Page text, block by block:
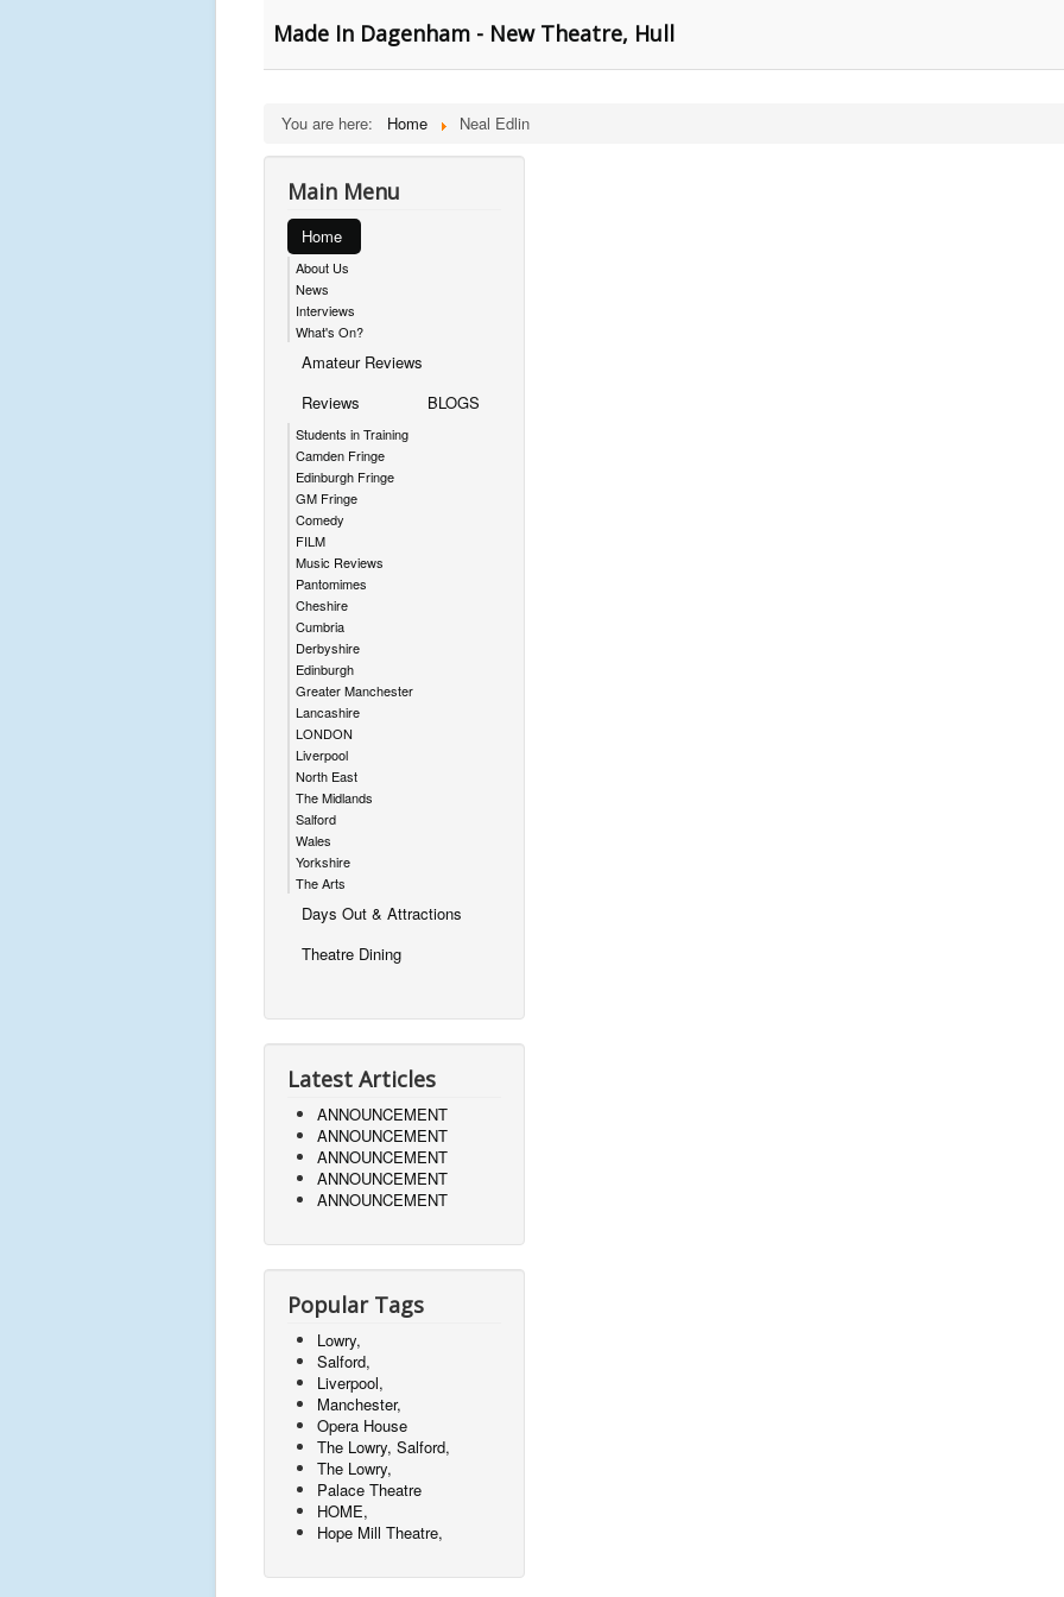
Made In Dagenham - New Theatre, Hull
You are here: Home Neal Edlin
Main Menu
Home
About Us
News
Interviews
What's On?
Amateur Reviews
Reviews
Students in Training
Camden Fringe
Edinburgh Fringe
GM Fringe
Comedy
FILM
Music Reviews
Pantomimes
Cheshire
Cumbria
Derbyshire
Edinburgh
Greater Manchester
Lancashire
LONDON
Liverpool
North East
The Midlands
Salford
Wales
Yorkshire
The Arts
BLOGS
Days Out & Attractions
Theatre Dining
Latest Articles
ANNOUNCEMENT
ANNOUNCEMENT
ANNOUNCEMENT
ANNOUNCEMENT
ANNOUNCEMENT
Popular Tags
Lowry,
Salford,
Liverpool,
Manchester,
Opera House
The Lowry, Salford,
The Lowry,
Palace Theatre
HOME,
Hope Mill Theatre,